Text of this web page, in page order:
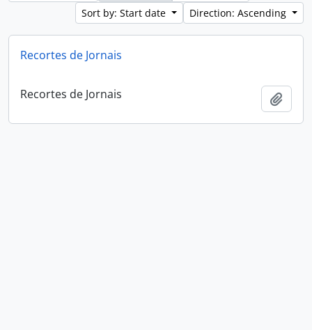
Sort by: Start date
Direction: Ascending
Recortes de Jornais
Recortes de Jornais